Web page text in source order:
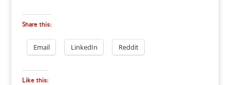
Share this:
Email LinkedIn Reddit
Like this: